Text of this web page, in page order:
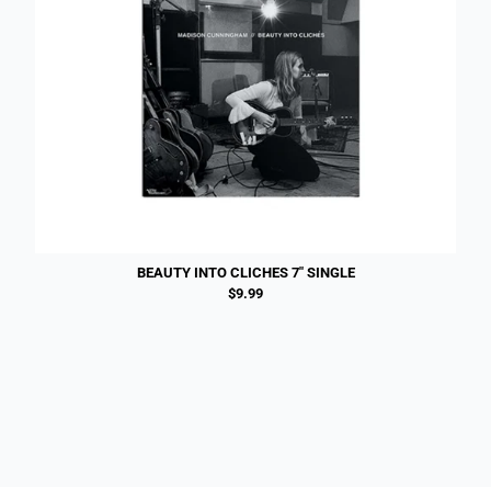
BEAUTY INTO CLICHES 7" SINGLE
$9.99